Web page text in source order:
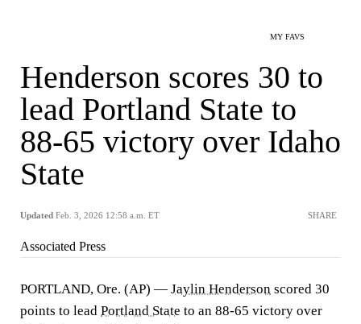
MY FAVS
Henderson scores 30 to
lead Portland State to
88-65 victory over Idaho
State
Updated Feb. 3, 2026 12:58 a.m. ET SHARE
Associated Press
PORTLAND, Ore. (AP) — Jaylin Henderson scored 30
points to lead Portland State to an 88-65 victory over